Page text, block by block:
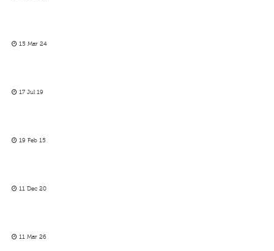
15 Mar 24
17 Jul 19
19 Feb 15
11 Dec 20
11 Mar 26